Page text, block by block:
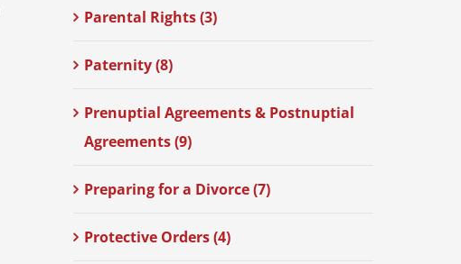
Parental Rights (3)
Paternity (8)
Prenuptial Agreements & Postnuptial
Agreements (9)
Preparing for a Divorce (7)
Protective Orders (4)